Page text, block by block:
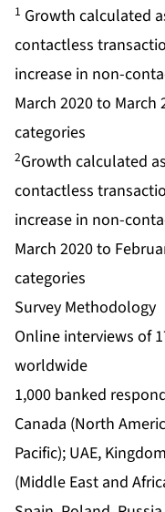
1 Growth calculated
contactless
increase in non-
March 2020 to March
categories
2Growth calculated
contactless
increase in non-
March 2020 to
categories
Survey Methodology
Online interviews of
worldwide
1,000 banked
Canada (North
Pacific); UAE,
(Middle East and